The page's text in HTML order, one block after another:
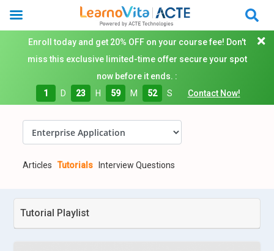
Enroll today and get 20% OFF on your course fee! Don't
miss this exclusive limited-time offer secure your spot
now before it ends. :
1
D 23 H 59 M 50 S Contact Now!
Articles Tutorials Interview Questions
Tutorial Playlist